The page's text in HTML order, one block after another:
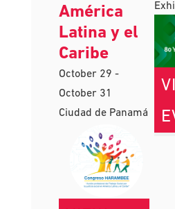
la justicia
social en
América
Latina y el
Caribe
October 29-
October 31
Ciudad de Panamá